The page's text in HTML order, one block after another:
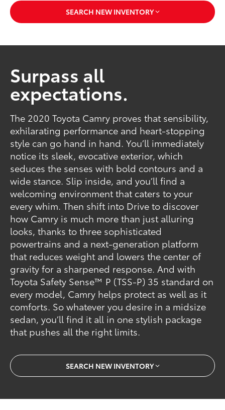
SEARCH NEW INVENTORY
Surpass all
expectations.
The 2020 Toyota Camry proves that sensibility,
exhilarating performance and heart-stopping
style can go hand in hand. You’ll immediately
notice its sleek, evocative exterior, which
seduces the senses with bold contours and a
wide stance. Slip inside, and you’ll find a
welcoming environment that caters to your
every whim. Then shift into Drive to discover
how Camry is much more than just alluring
looks, thanks to three sophisticated
powertrains and a next-generation platform
that reduces weight and lowers the center of
gravity for a sharpened response. And with
Toyota Safety Sense™ P (TSS-P) 35 standard on
every model, Camry helps protect as well as it
comforts. So whatever you desire in a midsize
sedan, you’ll find it all in one stylish package
that pushes all the right limits.
SEARCH NEW INVENTORY